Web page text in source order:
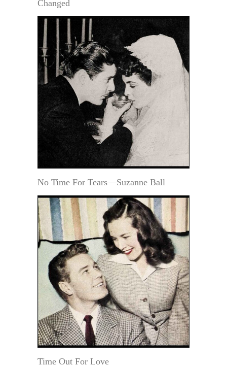
Changed
No Time For Tears—Suzanne Ball
Time Out For Love